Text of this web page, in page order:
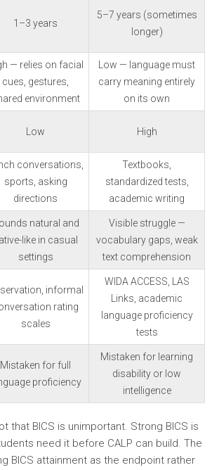
1–3 years
5–7 years (sometimes
longer)
— relies on facial
cues, gestures,
environment
Low — language must
carry meaning entirely
on its own
Low High
conversations,
sports, asking
directions
Textbooks,
standardized tests,
academic writing
natural and
like in casual
settings
Visible struggle —
vocabulary gaps, weak
text comprehension
informal
rating
scales
WIDA ACCESS, LAS
Links, academic
language proficiency
tests
Mistaken for full
proficiency
Mistaken for learning
disability or low
intelligence
that BICS is unimportant. Strong BICS is
need it before CALP can build. The
BICS attainment as the endpoint rather